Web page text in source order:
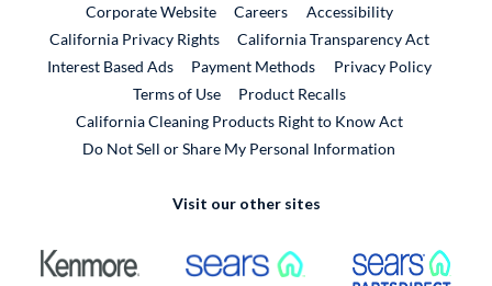
Corporate WebsiteExternal Link
CareersExternal Link
Accessibility
California Privacy Rights
California Transparency Act
Interest Based Ads
Payment Methods
Privacy Policy
Terms of Use
Product RecallsExternal Link
California Cleaning Products Right to Know Act
Do Not Sell or Share My Personal Information
Visit our other sites
External Link External Link